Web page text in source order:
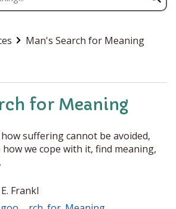
Man's Search for Meaning
for Meaning
suffering cannot be avoided,
we cope with it, find meaning,
Frankl